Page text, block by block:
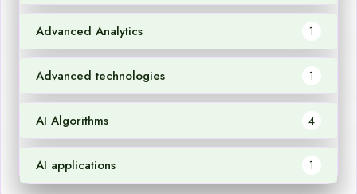
Advanced Analytics 1
Advanced technologies 1
AI Algorithms 4
AI applications 1